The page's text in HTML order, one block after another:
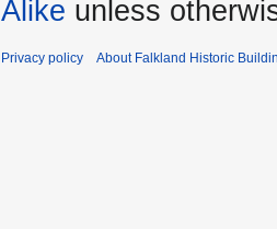
Alike unless
Privacy policy About Falkland Historic